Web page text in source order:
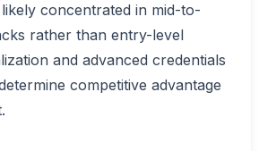
concentrated in mid-to-
rather than entry-level
and advanced credentials
competitive advantage